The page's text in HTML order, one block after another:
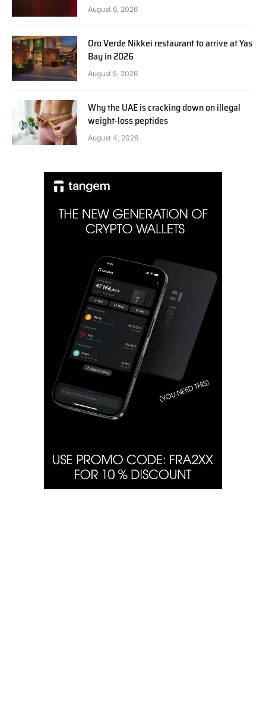
August 6, 2026
Oro Verde Nikkei restaurant to arrive at Yas
Bay in 2026
August 5, 2026
Why the UAE is cracking down on illegal
weight-loss peptides
August 4, 2026